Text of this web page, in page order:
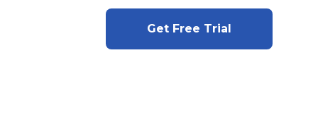
Get Free Trial